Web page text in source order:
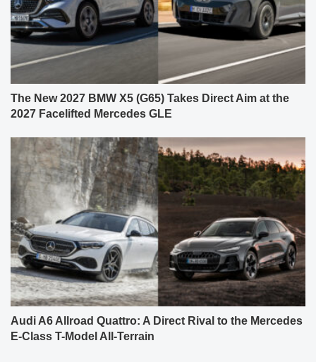
The New 2027 BMW X5 (G65) Takes Direct Aim at the
2027 Facelifted Mercedes GLE
Audi A6 Allroad Quattro: A Direct Rival to the Mercedes
E-Class T-Model All-Terrain